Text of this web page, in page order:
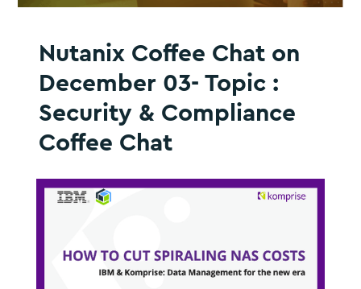
Nutanix Coffee Chat on
December 03- Topic :
Security & Compliance
Coffee Chat